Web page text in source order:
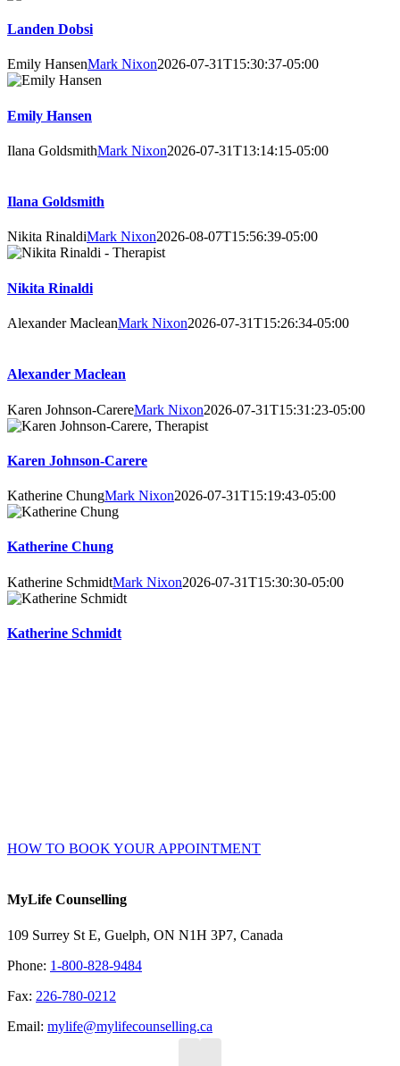
Landen Dobsi
Emily HansenMark Nixon2026-07-31T15:30:37-05:00
Emily Hansen
Ilana GoldsmithMark Nixon2026-07-31T13:14:15-05:00
Ilana Goldsmith
Nikita RinaldiMark Nixon2026-08-07T15:56:39-05:00
Nikita Rinaldi
Alexander MacleanMark Nixon2026-07-31T15:26:34-05:00
Alexander Maclean
Karen Johnson-CarereMark Nixon2026-07-31T15:31:23-05:00
Karen Johnson-Carere
Katherine ChungMark Nixon2026-07-31T15:19:43-05:00
Katherine Chung
Katherine SchmidtMark Nixon2026-07-31T15:30:30-05:00
Katherine Schmidt
HOW TO BOOK YOUR APPOINTMENT
MyLife Counselling
109 Surrey St E, Guelph, ON N1H 3P7, Canada
Phone: 1-800-828-9484
Fax: 226-780-0212
Email: mylife@mylifecounselling.ca